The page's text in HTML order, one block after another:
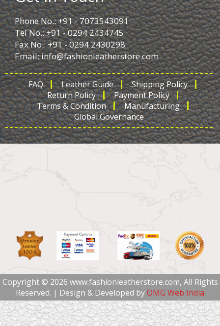
Phone No.: +91 - 7073543091
Tel No.: +91 - 0294 2434745
Fax No.: +91 - 0294 2430298
Email:info@fashionleatherstore.com
FAQ Leather Guide
Shipping Policy
Return Policy
Payment Policy
Terms & Condition
Manufacturing
Global Governance
Copyright © 2026 www.fashionleatherstore.com, All Rights
Reserved. | Design & Developed byOMG Web India